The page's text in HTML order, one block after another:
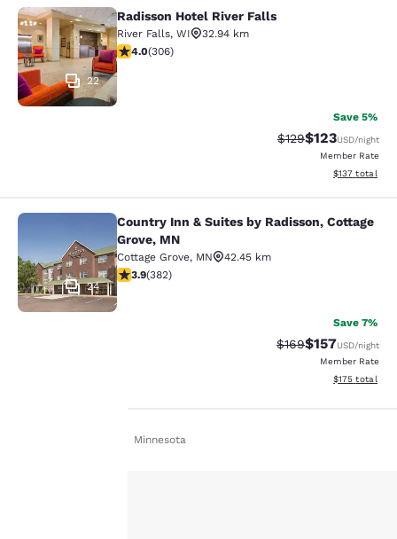
Radisson Hotel River Falls
22
Radisson Hotel River Falls
River Falls, WI
32.94 km
3.95 stars rating. Good. 306 reviews
4.0(306)
Save 5%
Strikethrough Rate:
$129Discounted
$123USD/night
Member Rate
View
$137 total
Country Inn & Suites by Radisson,
24
Country Inn & Suites by Radisson, Cottage
Grove, MN
Cottage Grove, MN
42.45 km
3.9 stars rating. Good. 382 reviews
3.9(382)
Save 7%
Strikethrough Rate:
$169Discounted
$157USD/night
Member Rate
View
$175 total
Minnesota